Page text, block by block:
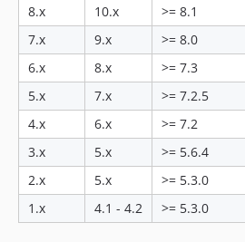
v1.0.3
v1.0.2
v1.0.1
v1.0.0
8.x
10.x
>= 8.1
7.x
9.x
>= 8.0
6.x
8.x
>= 7.3
5.x
7.x
>= 7.2.5
4.x
6.x
>= 7.2
3.x
5.x
>= 5.6.4
2.x
5.x
>= 5.3.0
1.x
4.1 - 4.2 >= 5.3.0